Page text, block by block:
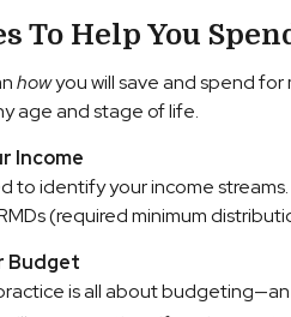
To Help You
howyou will save and spend
age and stage of life.
Income
to identify your income
(required minimum
Budget
is all about